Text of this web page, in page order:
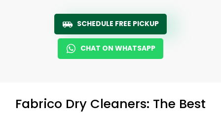
SCHEDULE FREE PICKUP
CHAT ON WHATSAPP
Fabrico Dry Cleaners: The Best